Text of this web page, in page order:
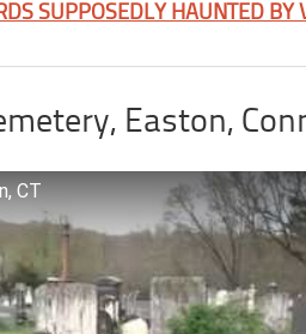
SUPPOSEDLY HAUNTED BY
Easton,
CT